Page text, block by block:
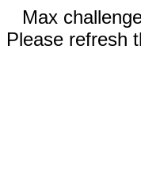
Max
Please refresh